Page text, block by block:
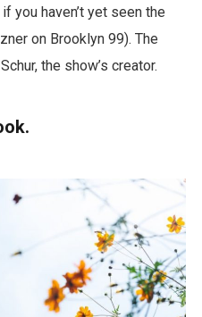
you haven’t yet seen the
on Brooklyn 99). The
the show’s creator.